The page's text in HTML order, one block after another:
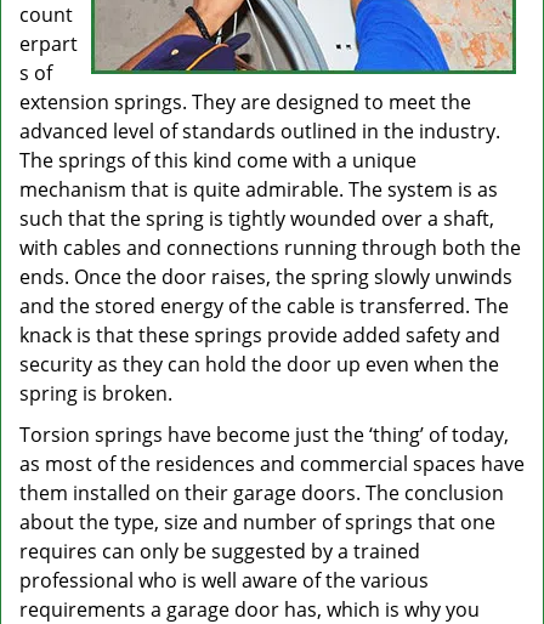
count
erpart
s of
extension springs. They are designed to meet the
advanced level of standards outlined in the industry.
The springs of this kind come with a unique
mechanism that is quite admirable. The system is as
such that the spring is tightly wounded over a shaft,
with cables and connections running through both the
ends. Once the door raises, the spring slowly unwinds
and the stored energy of the cable is transferred. The
knack is that these springs provide added safety and
security as they can hold the door up even when the
spring is broken.
Torsion springs have become just the ‘thing’ of today,
as most of the residences and commercial spaces have
them installed on their garage doors. The conclusion
about the type, size and number of springs that one
requires can only be suggested by a trained
professional who is well aware of the various
requirements a garage door has, which is why you